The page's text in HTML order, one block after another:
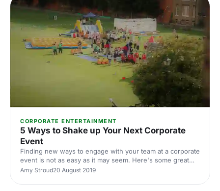
CORPORATE ENTERTAINMENT
5 Ways to Shake up Your Next Corporate
Event
Finding new ways to engage with your team at a corporate
event is not as easy as it may seem. Here's some great
tips on how to make your next corporate event a raging
Amy Stroud20 August 2019